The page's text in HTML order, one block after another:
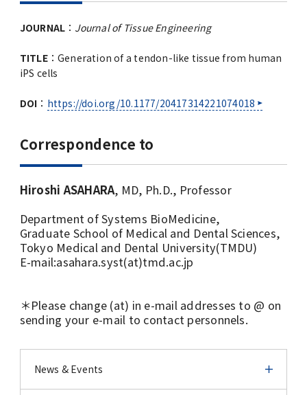
JOURNAL ： Journal of Tissue Engineering
TITLE：Generation of a tendon-like tissue from human
iPS cells
DOI ： https://doi.org/10.1177/20417314221074018
Correspondence to
Hiroshi ASAHARA, MD, Ph.D., Professor
Department of Systems BioMedicine,
Graduate School of Medical and Dental Sciences,
Tokyo Medical and Dental University(TMDU)
E-mail:asahara.syst(at)tmd.ac.jp
＊Please change (at) in e-mail addresses to @ on
sending your e-mail to contact personnels.
News & Events